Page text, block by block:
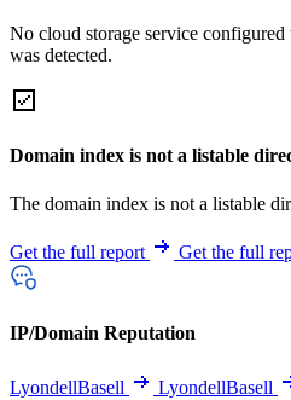
No cloud storage service
was detected.
Domain index is not a listable
The domain index is not a listable
Get the full report Get the full
IP/Domain Reputation
LyondellBasell LyondellBasell